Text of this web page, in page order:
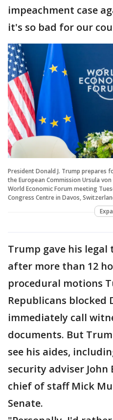
impeachment case
it's so bad for our
President Donald J. Trump
the European Commission Ursula
World Economic Forum meeting
Congress Centre in Davos,
Trump gave his legal
after more than 12
procedural motions
Republicans
immediately call
documents. But
see his aides,
security adviser
chief of staff Mick
Senate.